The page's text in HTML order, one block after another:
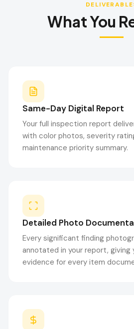
What You
Same-Day Digital Report
Your full inspection report
with color photos, severity
maintenance priority summary.
Detailed Photo
Every significant finding
annotated in your report, giving
evidence for every item